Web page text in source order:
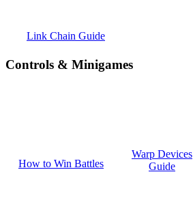
Link Chain Guide
Controls & Minigames
How to Win Battles
Warp Devices
Guide